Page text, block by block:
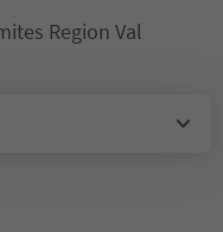
Region Val